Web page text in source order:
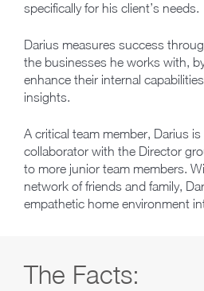
specifically for his client’s needs.
Darius measures success
the businesses he works with,
enhance their internal
insights.
A critical team member, Darius
collaborator with the Director
to more junior team members.
network of friends and family,
empathetic home environment
The Facts: